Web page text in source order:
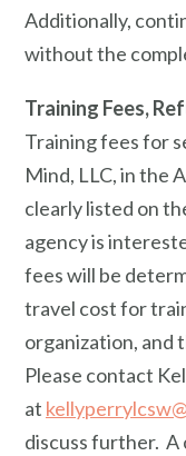
Additionally,
without the
Training Fees,
Training fees for
Mind, LLC, in the
clearly listed on
agency is
fees will be
travel cost for
organization, and
Please contact
at
discuss further.